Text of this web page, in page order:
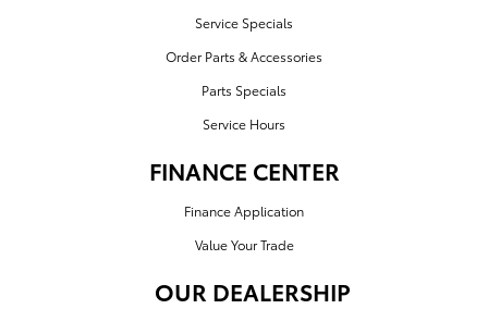
Service Specials
Order Parts & Accessories
Parts Specials
Service Hours
FINANCE CENTER
Finance Application
Value Your Trade
OUR DEALERSHIP